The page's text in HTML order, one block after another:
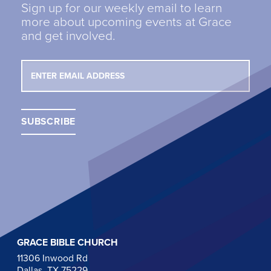
Sign up for our weekly email to learn
more about upcoming events at Grace
and get involved.
GRACE BIBLE CHURCH
11306 Inwood Rd